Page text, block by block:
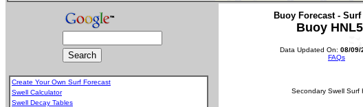
Create Your Own Surf Forecast
Swell Calculator
Swell Decay Tables
Buoy Forecast -
Buoy
Data Updated On: 08/09/
FAQs
Secondary Swell Surf